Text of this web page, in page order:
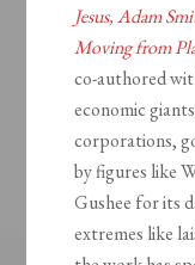
Jesus, Adam
Moving from
co-authored
economic
corporations,
by figures like
Gushee for its
extremes like